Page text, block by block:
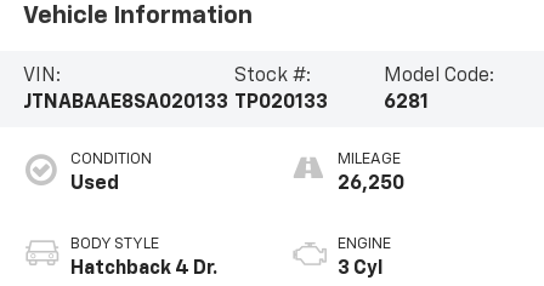
Vehicle Information
VIN:
JTNABAAE8SA020133
Stock #:
TP020133
Model Code:
6281
CONDITION
Used
BODY STYLE
Hatchback 4 Dr.
MILEAGE
26,250
ENGINE
3 Cyl